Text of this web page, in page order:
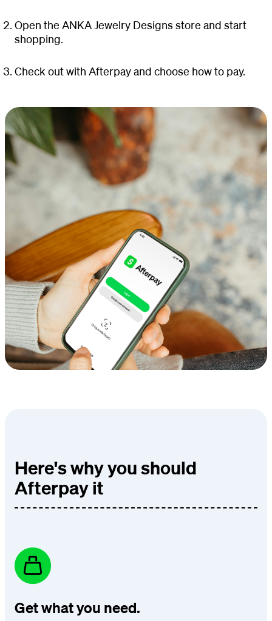
Open the ANKA Jewelry Designs store and start
shopping.
Check out with Afterpay and choose how to pay.
Here's why you should
Afterpay it
Get what you need.